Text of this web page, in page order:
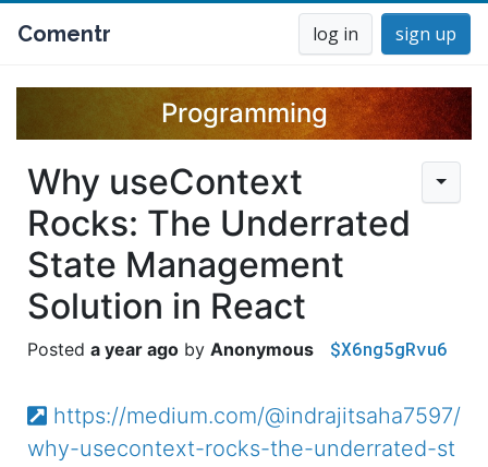
Comentr log in sign up
Programming
Why useContext
Rocks: The Underrated
State Management
Solution in React
a year ago Anonymous $X6ng5gRvu6
https://medium.com/@indrajitsaha7597/
why-usecontext-rocks-the-underrated-st